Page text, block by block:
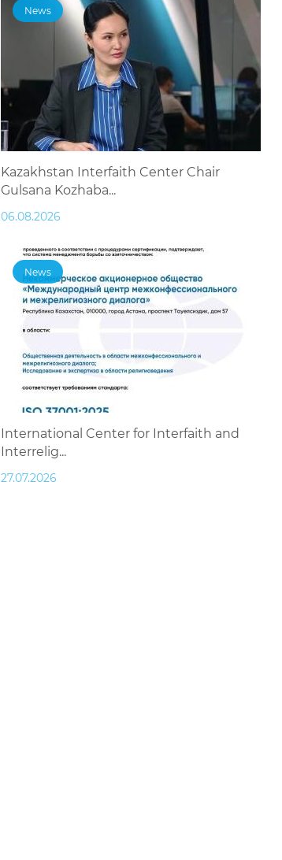
News
Kazakhstan Interfaith Center Chair
Gulsana Kozhaba...
06.08.2026
News
International Center for Interfaith and
Interrelig...
27.07.2026